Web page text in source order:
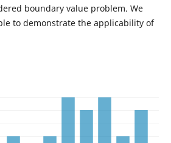
boundary value problem. We
to demonstrate the applicability of